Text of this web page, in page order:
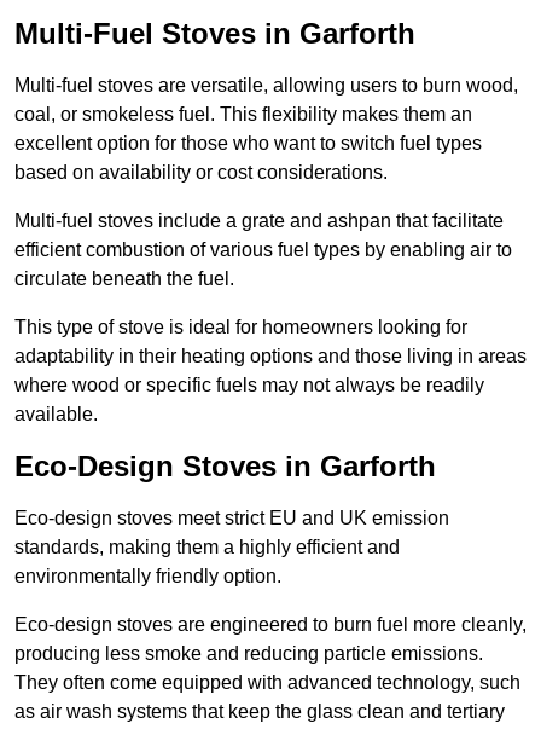
Multi-Fuel Stoves in Garforth
Multi-fuel stoves are versatile, allowing users to burn wood,
coal, or smokeless fuel. This flexibility makes them an
excellent option for those who want to switch fuel types
based on availability or cost considerations.
Multi-fuel stoves include a grate and ashpan that facilitate
efficient combustion of various fuel types by enabling air to
circulate beneath the fuel.
This type of stove is ideal for homeowners looking for
adaptability in their heating options and those living in areas
where wood or specific fuels may not always be readily
available.
Eco-Design Stoves in Garforth
Eco-design stoves meet strict EU and UK emission
standards, making them a highly efficient and
environmentally friendly option.
Eco-design stoves are engineered to burn fuel more cleanly,
producing less smoke and reducing particle emissions.
They often come equipped with advanced technology, such
as air wash systems that keep the glass clean and tertiary